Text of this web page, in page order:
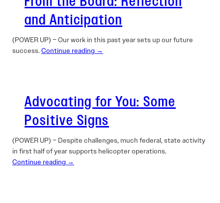
and Anticipation
(POWER UP) – Our work in this past year sets up our future
success.Continue reading →
Advocating for You: Some
Positive Signs
(POWER UP) – Despite challenges, much federal, state activity
in first half of year supports helicopter operations.
Continue reading →